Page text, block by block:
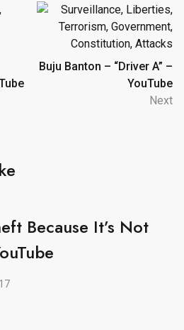
Buju Banton – “Driver A” –
YouTube
Next
Because It’s Not